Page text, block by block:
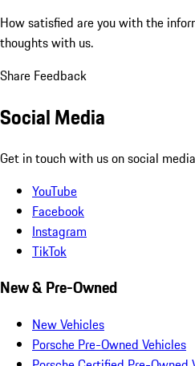
How satisfied are you with the
thoughts with us.
Share Feedback
Social Media
Get in touch with us on social
YouTube
Facebook
Instagram
TikTok
New & Pre-Owned
New Vehicles
Porsche Pre-Owned Vehicles